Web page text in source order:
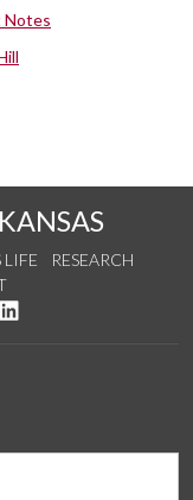
Notes
LIFE
RESEARCH
on YouTube
us on Instagram